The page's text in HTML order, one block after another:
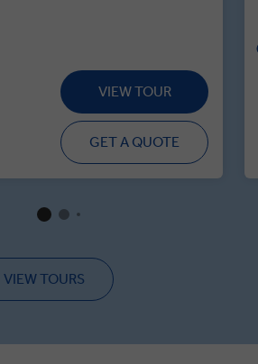
VIEW TOUR
GET A QUOTE
VIEW TOURS